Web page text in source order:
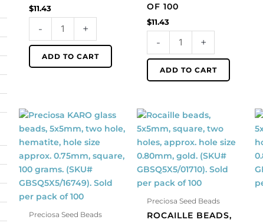
$11.43
-
pack
100
quantity
+
ADD TO CART
OF 100
$11.43
-
of
100
quantity
+
ADD TO CART
Preciosa Seed Beads
Preciosa
KARO
glass
beads,
5x5mm,
two
hole,
hematite,
Preciosa Seed Beads
ROCAILLE BEADS,
Rocaille
beads,
5x5mm,
square,
two
holes,
approx.